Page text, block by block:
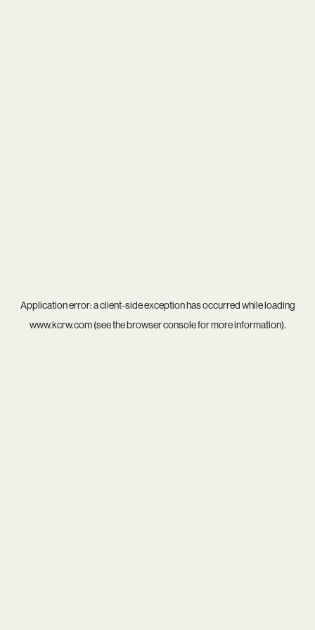
Application error: aclient-side exception has occurred while loading
www.kcrw.com(see thebrowser consolefor more information).